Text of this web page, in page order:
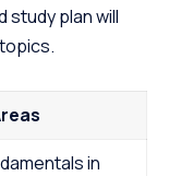
plan will
in